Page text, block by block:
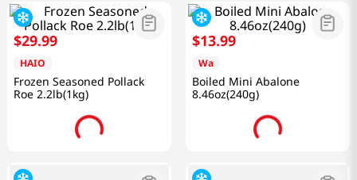
$29.99
HAIO
Frozen Seasoned Pollack
Roe 2.2lb(1kg)
$13.99
Wa
Boiled Mini Abalone
8.46oz(240g)